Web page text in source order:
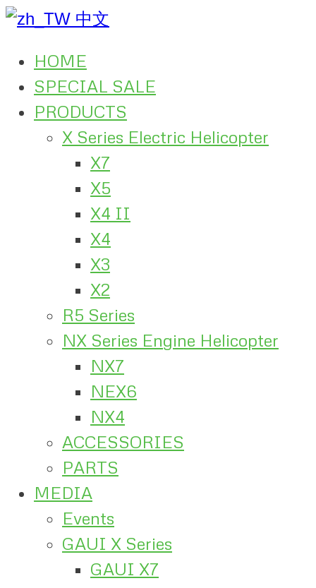
中文
HOME
SPECIAL SALE
PRODUCTS
X Series Electric Helicopter
X7
X5
X4 II
X4
X3
X2
R5 Series
NX Series Engine Helicopter
NX7
NEX6
NX4
ACCESSORIES
PARTS
MEDIA
Events
GAUI X Series
GAUI X7